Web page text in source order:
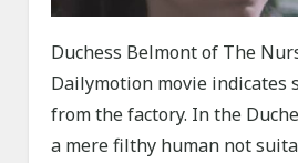
Duchess Belmont of The
Dailymotion movie indicates
from the factory. In the
a mere filthy human not